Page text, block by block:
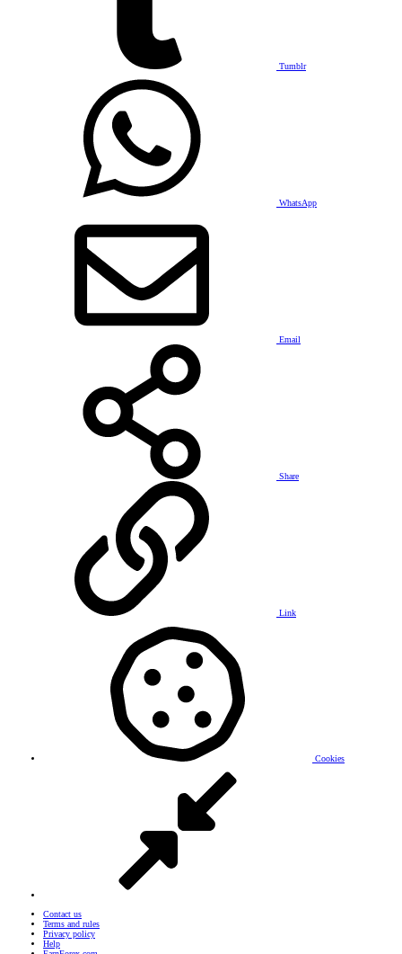
Tumblr
WhatsApp
Email
Share
Link
Cookies
Contact us
Terms and rules
Privacy policy
Help